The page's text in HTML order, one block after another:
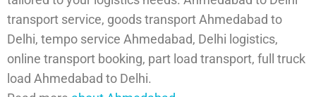
transport service, goods transport Ahmedabad to
Delhi, tempo service Ahmedabad, Delhi logistics,
online transport booking, part load transport, full truck
load Ahmedabad to Delhi.